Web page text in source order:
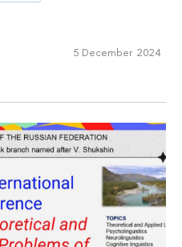
5 December 2024